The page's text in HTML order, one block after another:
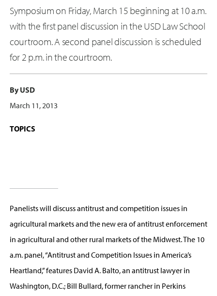
Symposium on Friday, March 15 beginning at 10 a.m.
with the first panel discussion in the USD Law School
courtroom. A second panel discussion is scheduled
for 2 p.m. in the courtroom.
By USD
March 11, 2013
TOPICS
Panelists will discuss antitrust and competition issues in
agricultural markets and the new era of antitrust enforcement
in agricultural and other rural markets of the Midwest. The 10
a.m. panel, “Antitrust and Competition Issues in America’s
Heartland,” features David A. Balto, an antitrust lawyer in
Washington, D.C.; Bill Bullard, former rancher in Perkins